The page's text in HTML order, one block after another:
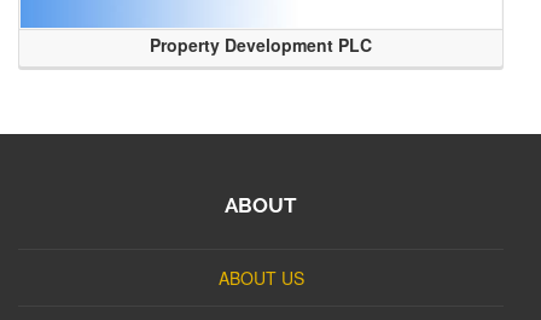
Property Development PLC
ABOUT
ABOUT US